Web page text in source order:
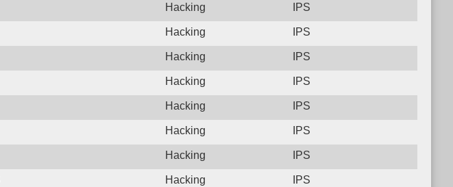
Hacking IPS
Hacking IPS
Hacking IPS
Hacking IPS
Hacking IPS
Hacking IPS
Hacking IPS
Hacking IPS